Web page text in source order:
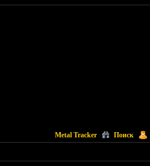
Metal Tracker Поиск